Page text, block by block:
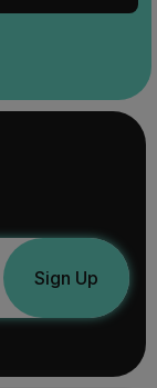
Sign Up